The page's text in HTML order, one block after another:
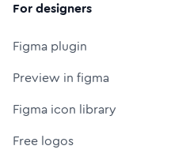
For designers
Figma plugin
Preview in figma
Figma icon library
Free logos